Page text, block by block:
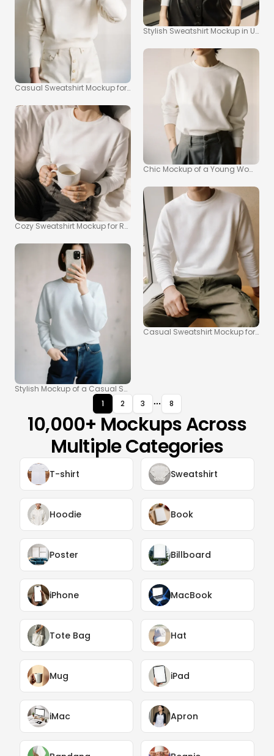
Casual Sweatshirt Mockup for Modern Fashion Photography
Cozy Sweatshirt Mockup for Relaxed Indoor Scenes
Stylish Mockup of a Casual Sweatshirt for Modern Looks
Stylish Sweatshirt Mockup in
Chic Mockup of a Young Woman
Casual Sweatshirt Mockup for
1 2 3 8
10,000+ Mockups Across
Multiple Categories
T-shirt Sweatshirt
Hoodie Book
Poster Billboard
iPhone MacBook
Tote Bag Hat
Mug iPad
iMac Apron